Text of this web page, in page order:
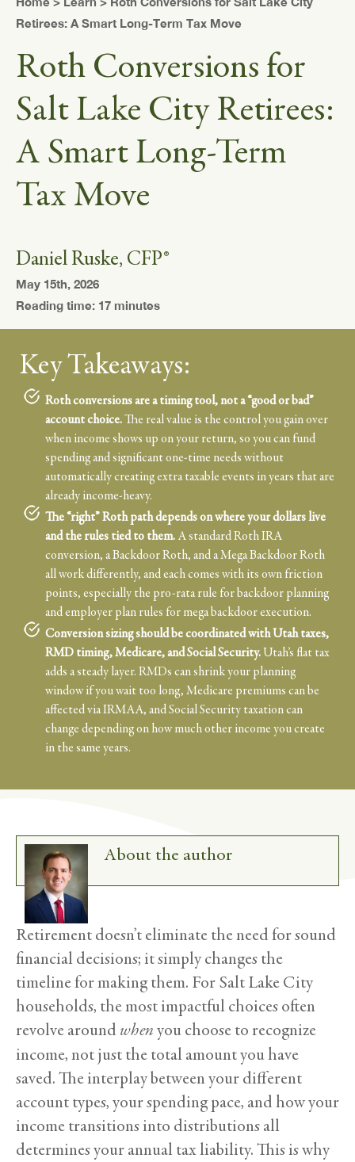
Retirees: A Smart Long-Term Tax Move
Roth Conversions for
Salt Lake City Retirees:
A Smart Long-Term
Tax Move
Daniel Ruske, CFP®
May 15th, 2026
Reading time: 17 minutes
Key Takeaways:
Roth conversions are a timing tool, not a “good or bad”
account choice.The real value is the control you gain over
when income shows up on your return, so you can fund
spending and significant one-time needs without
automatically creating extra taxable events in years that are
already income-heavy.
The “right” Roth path depends on where your dollars live
and the rules tied to them.A standard Roth IRA
conversion, a Backdoor Roth, and a Mega Backdoor Roth
all work differently, and each comes with its own friction
points, especially the pro-rata rule for backdoor planning
and employer plan rules for mega backdoor execution.
Conversion sizing should be coordinated with Utah taxes,
RMD timing, Medicare, and Social Security.Utah’s flat tax
adds a steady layer. RMDs can shrink your planning
window if you wait too long, Medicare premiums can be
affected via IRMAA, and Social Security taxation can
change depending on how much other income you create
in the same years.
About the author
Retirement doesn’t eliminate the need for sound
financial decisions; it simply changes the
timeline for making them. For Salt Lake City
households, the most impactful choices often
revolve aroundwhenyou choose to recognize
income, not just the total amount you have
saved. The interplay between your different
account types, your spending pace, and how your
income transitions into distributions all
determines your annual tax liability. This is why